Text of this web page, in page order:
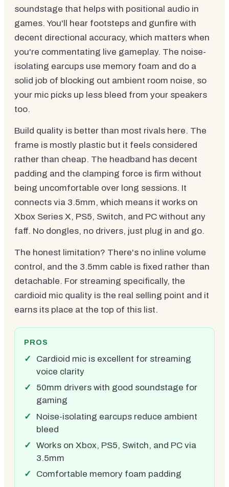
soundstage that helps with positional audio in
games. You'll hear footsteps and gunfire with
decent directional accuracy, which matters when
you're commentating live gameplay. The noise-
isolating earcups use memory foam and do a
solid job of blocking out ambient room noise, so
your mic picks up less bleed from your speakers
too.
Build quality is better than most rivals here. The
frame is mostly plastic but it feels considered
rather than cheap. The headband has decent
padding and the clamping force is firm without
being uncomfortable over long sessions. It
connects via 3.5mm, which means it works on
Xbox Series X, PS5, Switch, and PC without any
faff. No dongles, no drivers, just plug in and go.
The honest limitation? There's no inline volume
control, and the 3.5mm cable is fixed rather than
detachable. For streaming specifically, the
cardioid mic quality is the real selling point and it
earns its place at the top of this list.
PROS
Cardioid mic is excellent for streaming
voice clarity
50mm drivers with good soundstage for
gaming
Noise-isolating earcups reduce ambient
bleed
Works on Xbox, PS5, Switch, and PC via
3.5mm
Comfortable memory foam padding